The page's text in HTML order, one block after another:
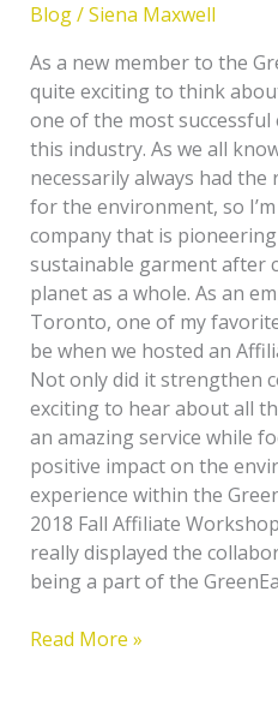
Blog/Siena Maxwell
As a new member to the
quite exciting to think
one of the most
this industry. As we all
necessarily always had
for the environment, so
company that is
sustainable garment after
planet as a whole. As an
Toronto, one of my
be when we hosted an
Not only did it strengthen
exciting to hear about all
an amazing service while
positive impact on the
experience within the
2018 Fall Affiliate
really displayed the
being a part of the
Read More »